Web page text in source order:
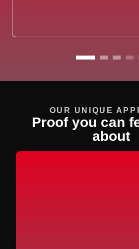
OUR UNIQUE
Proof you can
about